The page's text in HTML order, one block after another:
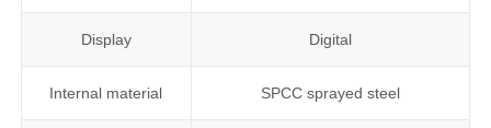
Display Digital
Internal material SPCC sprayed steel